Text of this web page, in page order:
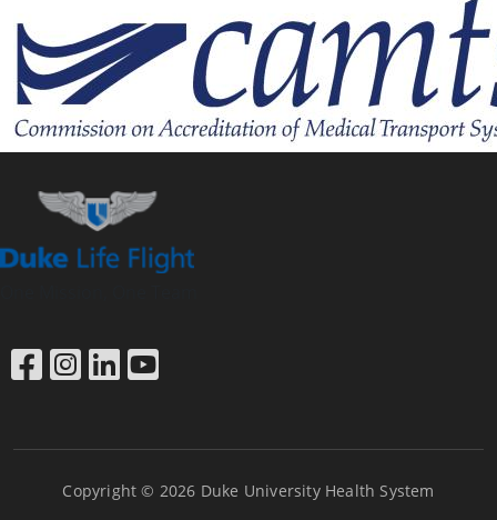
Link to Facebook
Link to Instagram
Link to LinkedIn
Copyright © 2026 Duke University Health System